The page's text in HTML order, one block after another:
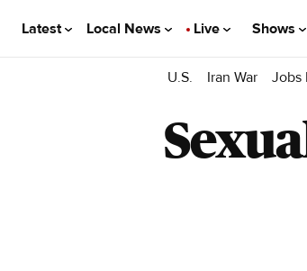
Latest Local News Live Shows
U.S. Iran War Jobs